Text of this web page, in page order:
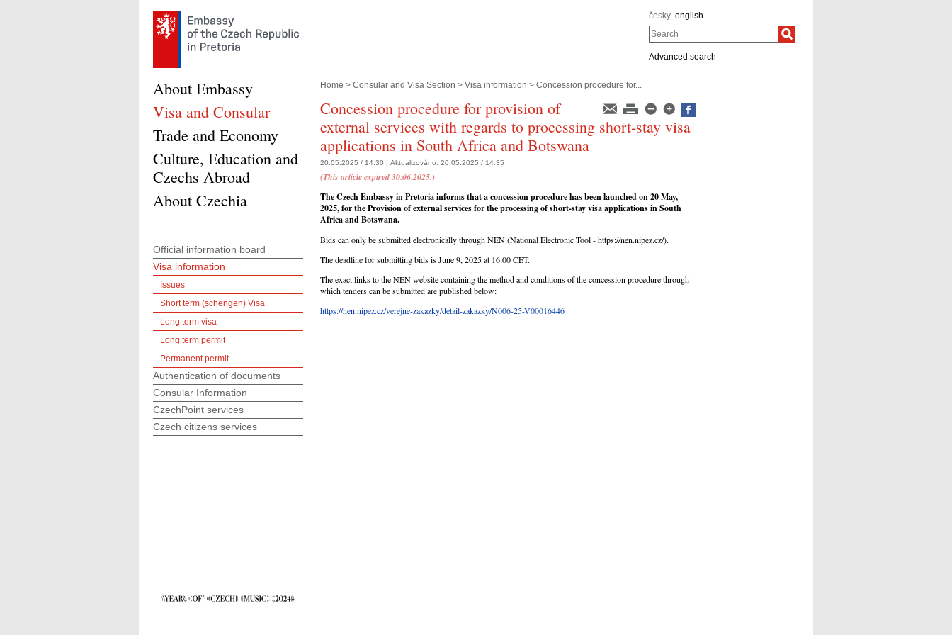
česky english
Search
Advanced search
Home > Consular and Visa Section > Visa information > Concession procedure for...
Concession procedure for provision of
external services with regards to processing short-stay visa
applications in South Africa and Botswana
20.05.2025 / 14:30 | Aktualizováno: 20.05.2025 / 14:35
(This article expired 30.06.2025.)
The Czech Embassy in Pretoria informs that a concession procedure has been launched on 20 May,
2025, for the Provision of external services for the processing of short-stay visa applications in South
Africa and Botswana.
Bids can only be submitted electronically through NEN (National Electronic Tool - https://nen.nipez.cz/).
The deadline for submitting bids is June 9, 2025 at 16:00 CET.
The exact links to the NEN website containing the method and conditions of the concession procedure through
which tenders can be submitted are published below:
https://nen.nipez.cz/verejne-zakazky/detail-zakazky/N006-25-V00016446
About Embassy
Visa and Consular
Trade and Economy
Culture, Education and
Czechs Abroad
About Czechia
Official information board
Visa information
Issues
Short term (schengen) Visa
Long term visa
Long term permit
Permanent permit
Authentication of documents
Consular Information
CzechPoint services
Czech citizens services